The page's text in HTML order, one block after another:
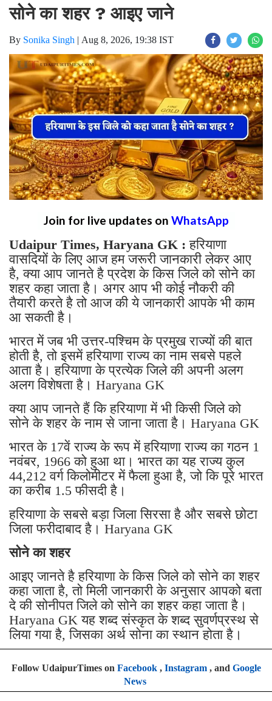
सोने का शहर ? आइए जाने
By Sonika Singh | Aug 8, 2026, 19:38 IST
Join for live updates on WhatsApp
Udaipur Times, Haryana GK :हरियाणा
वासदियों के लिए आज हम जरूरी जानकारी लेकर आए
है, क्या आप जानते है प्रदेश के किस जिले को सोने का
शहर कहा जाता है। अगर आप भी कोई नौकरी की
तैयारी करते है तो आज की ये जानकारी आपके भी काम
आ सकती है।
भारत में जब भी उत्तर-पश्चिम के प्रमुख राज्यों की बात
होती है, तो इसमें हरियाणा राज्य का नाम सबसे पहले
आता है। हरियाणा के प्रत्येक जिले की अपनी अलग
अलग विशेषता है। Haryana GK
क्या आप जानते हैं कि हरियाणा में भी किसी जिले को
सोने के शहर के नाम से जाना जाता है। Haryana GK
भारत के 17वें राज्य के रूप में हरियाणा राज्य का गठन 1
नवंबर, 1966 को हुआ था। भारत का यह राज्य कुल
44,212 वर्ग किलोमीटर में फैला हुआ है, जो कि पूरे भारत
का करीब 1.5 फीसदी है।
हरियाणा के सबसे बड़ा जिला सिरसा है और सबसे छोटा
जिला फरीदाबाद है। Haryana GK
सोने का शहर
आइए जानते है हरियाणा के किस जिले को सोने का शहर
कहा जाता है, तो मिली जानकारी के अनुसार आपको बता
दे की सोनीपत जिले को सोने का शहर कहा जाता है।
Haryana GK यह शब्द संस्कृत के शब्द सुवर्णप्रस्थ से
लिया गया है, जिसका अर्थ सोना का स्थान होता है।
Follow UdaipurTimes on Facebook, Instagram, and Google
News